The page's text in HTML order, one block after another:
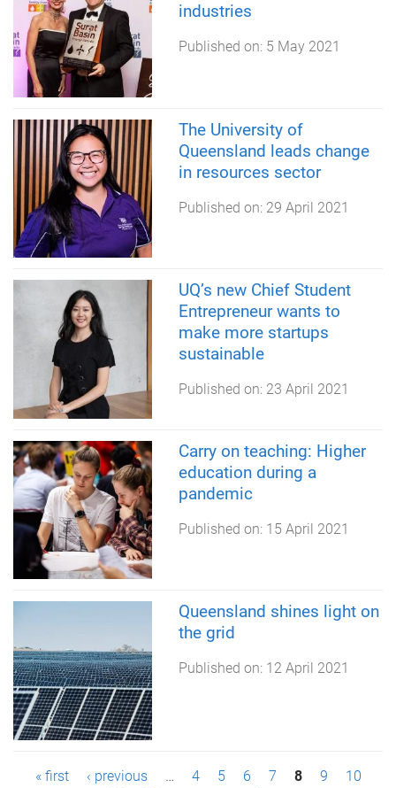
industries
Published on: 5 May 2021
The University of
Queensland leads change
in resources sector
Published on: 29 April 2021
UQ’s new Chief Student
Entrepreneur wants to
make more startups
sustainable
Published on: 23 April 2021
Carry on teaching: Higher
education during a
pandemic
Published on: 15 April 2021
Queensland shines light on
the grid
Published on: 12 April 2021
« first ‹ previous … 4 5 6 7 8 9
10